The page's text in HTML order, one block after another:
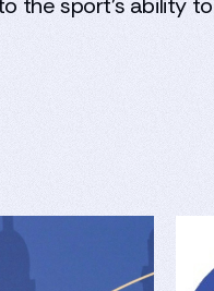
the sport's ability